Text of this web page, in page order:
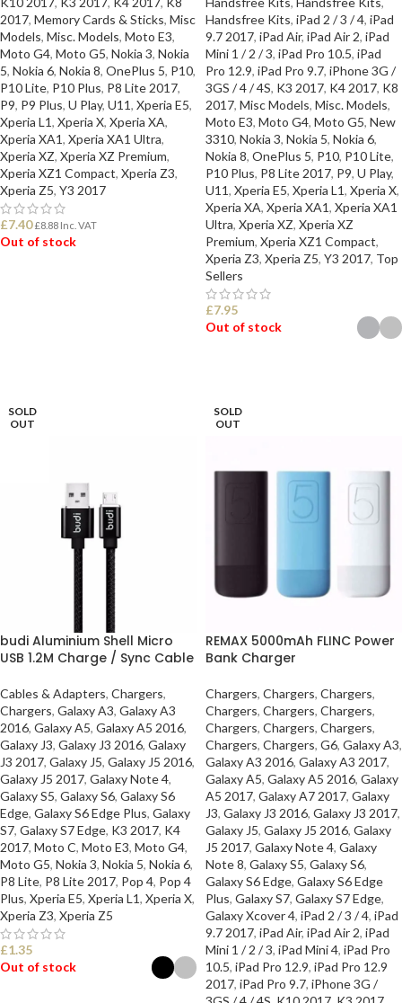
2017, Memory Cards & Sticks, Misc
Models, Misc. Models, Moto E3,
Moto G4, Moto G5, Nokia 3, Nokia
5, Nokia 6, Nokia 8, OnePlus 5, P10,
P10 Lite, P10 Plus, P8 Lite 2017,
P9, P9 Plus, U Play, U11, Xperia E5,
Xperia L1, Xperia X, Xperia XA,
Xperia XA1, Xperia XA1 Ultra,
Xperia XZ, Xperia XZ Premium,
Xperia XZ1 Compact, Xperia Z3,
Xperia Z5, Y3 2017
£7.40 £8.88 Inc. VAT
Out of stock
Handsfree Kits, iPad 2 / 3 / 4, iPad
9.7 2017, iPad Air, iPad Air 2, iPad
Mini 1 / 2 / 3, iPad Pro 10.5, iPad
Pro 12.9, iPad Pro 9.7, iPhone 3G /
3GS / 4 / 4S, K3 2017, K4 2017, K8
2017, Misc Models, Misc. Models,
Moto E3, Moto G4, Moto G5, New
3310, Nokia 3, Nokia 5, Nokia 6,
Nokia 8, OnePlus 5, P10, P10 Lite,
P10 Plus, P8 Lite 2017, P9, U Play,
U11, Xperia E5, Xperia L1, Xperia X,
Xperia XA, Xperia XA1, Xperia XA1
Ultra, Xperia XZ, Xperia XZ
Premium, Xperia XZ1 Compact,
Xperia Z3, Xperia Z5, Y3 2017, Top
Sellers
£7.95
Out of stock
SOLD
OUT
budi Aluminium Shell Micro
USB 1.2M Charge / Sync Cable
Cables & Adapters, Chargers,
Chargers, Galaxy A3, Galaxy A3
2016, Galaxy A5, Galaxy A5 2016,
Galaxy J3, Galaxy J3 2016, Galaxy
J3 2017, Galaxy J5, Galaxy J5 2016,
Galaxy J5 2017, Galaxy Note 4,
Galaxy S5, Galaxy S6, Galaxy S6
Edge, Galaxy S6 Edge Plus, Galaxy
S7, Galaxy S7 Edge, K3 2017, K4
2017, Moto C, Moto E3, Moto G4,
Moto G5, Nokia 3, Nokia 5, Nokia 6,
P8 Lite, P8 Lite 2017, Pop 4, Pop 4
Plus, Xperia E5, Xperia L1, Xperia X,
Xperia Z3, Xperia Z5
£1.35
Out of stock
SOLD
OUT
REMAX 5000mAh FLINC Power
Bank Charger
Chargers, Chargers, Chargers,
Chargers, Chargers, Chargers,
Chargers, Chargers, Chargers,
Chargers, Chargers, G6, Galaxy A3,
Galaxy A3 2016, Galaxy A3 2017,
Galaxy A5, Galaxy A5 2016, Galaxy
A5 2017, Galaxy A7 2017, Galaxy
J3, Galaxy J3 2016, Galaxy J3 2017,
Galaxy J5, Galaxy J5 2016, Galaxy
J5 2017, Galaxy Note 4, Galaxy
Note 8, Galaxy S5, Galaxy S6,
Galaxy S6 Edge, Galaxy S6 Edge
Plus, Galaxy S7, Galaxy S7 Edge,
Galaxy Xcover 4, iPad 2 / 3 / 4, iPad
9.7 2017, iPad Air, iPad Air 2, iPad
Mini 1 / 2 / 3, iPad Mini 4, iPad Pro
10.5, iPad Pro 12.9, iPad Pro 12.9
2017, iPad Pro 9.7, iPhone 3G /